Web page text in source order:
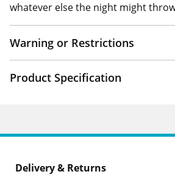
whatever else the night might
Warning or Restrictions
Product Specification
Delivery & Returns